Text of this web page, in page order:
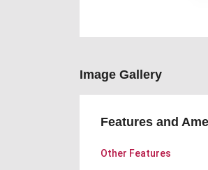
Image Gallery
Features and
Other Features